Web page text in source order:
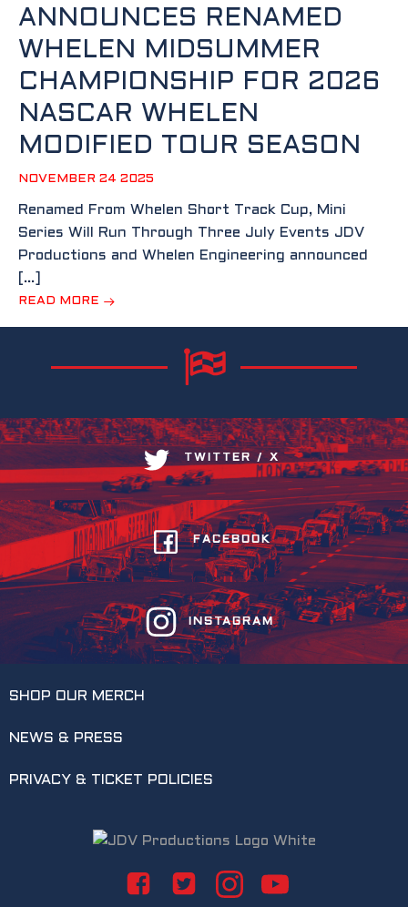
ANNOUNCES RENAMED
WHELEN MIDSUMMER
CHAMPIONSHIP FOR 2026
NASCAR WHELEN
MODIFIED TOUR SEASON
NOVEMBER 24 2025
Renamed From Whelen Short Track Cup, Mini
Series Will Run Through Three July Events JDV
Productions and Whelen Engineering announced
[…]
READ MORE
TWITTER / X
FACEBOOK
INSTAGRAM
SHOP OUR MERCH
NEWS & PRESS
PRIVACY & TICKET POLICIES